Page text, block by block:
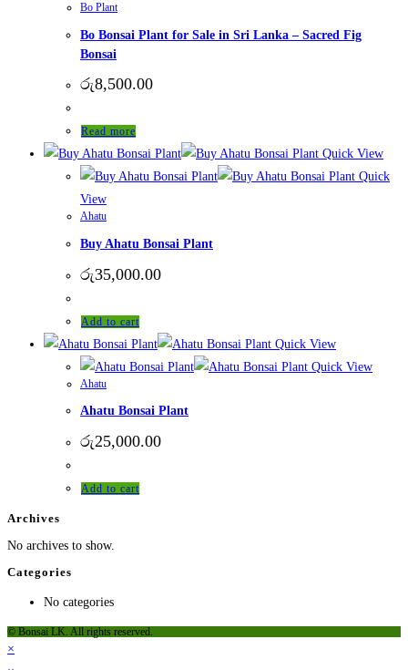
Bo Plant
Bo Bonsai Plant for Sale in Sri Lanka – Sacred Fig
Bonsai
රු8,500.00
Read more
Quick View
Quick
View
Ahatu
Buy Ahatu Bonsai Plant
රු35,000.00
Add to cart
Quick View
Quick View
Ahatu
Ahatu Bonsai Plant
රු25,000.00
Add to cart
Archives
No archives to show.
Categories
No categories
© Bonsai LK. All rights reserved.
×